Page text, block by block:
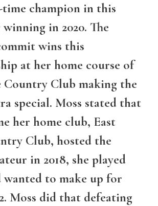
champion in this
in 2020. The
wins this
at her home course of
Country Club making the
special. Moss stated that
her home club, East
Club, hosted the
in 2018, she played
to make up for
Moss did that defeating